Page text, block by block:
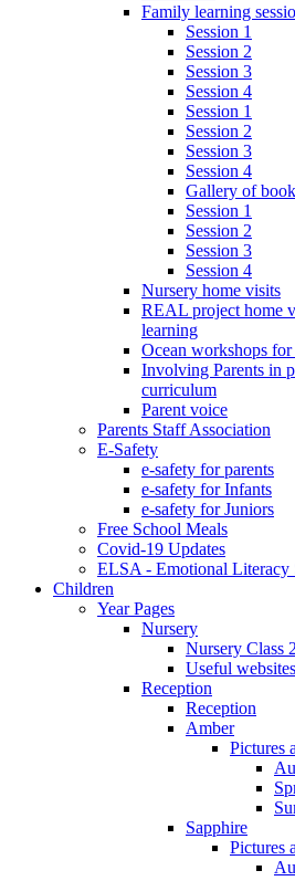
Family learning
Session 1
Session 2
Session 3
Session 4
Session 1
Session 2
Session 3
Session 4
Gallery of
Session 1
Session 2
Session 3
Session 4
Nursery home visits
REAL project home
learning
Ocean workshops for
Involving Parents in
curriculum
Parent voice
Parents Staff Association
E-Safety
e-safety for parents
e-safety for Infants
e-safety for Juniors
Free School Meals
Covid-19 Updates
ELSA - Emotional Literacy
Children
Year Pages
Nursery
Nursery Class
Useful websites
Reception
Reception
Amber
Pictures
Sapphire
Pictures